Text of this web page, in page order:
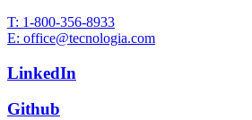
T: 1-800-356-8933
E: office@tecnologia.com
LinkedIn
Github